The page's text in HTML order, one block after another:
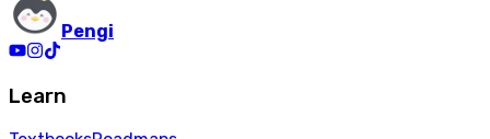
Pengi
Learn